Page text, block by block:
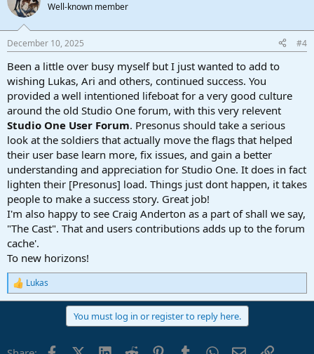
i
s
Well-known member
December 10, 2025 #4
Been a little over busy myself but I just wanted to add to
wishing Lukas, Ari and others, continued success. You
provided a well intentioned lifeboat for a very good culture
around the old Studio One forum, with this very relevent
Studio One User Forum. Presonus should take a serious
look at the soldiers that actually move the flags that helped
their user base learn more, fix issues, and gain a better
understanding and appreciation for Studio One. It does in fact
lighten their [Presonus] load. Things just dont happen, it takes
people to make a success story. Great job!
I'm also happy to see Craig Anderton as a part of shall we say,
"The Cast". That and users contributions adds up to the forum
cache'.
To new horizons!
R
e
Lukas
You must log in or register to reply here.
FacebookX (Twitter)
LinkedIn
Reddit PinterestTumblrWhatsApp
EmailLink